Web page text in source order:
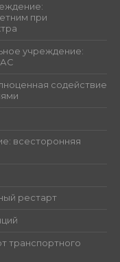
при
учреждение:
содействие
всесторонняя
рестарт
транспортного